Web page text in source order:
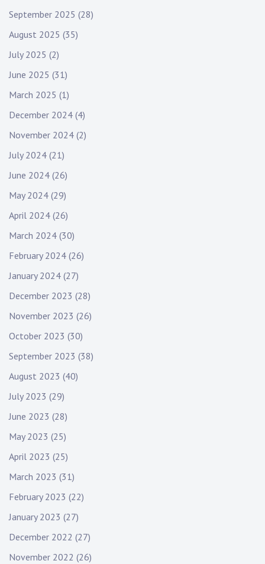
September 2025 (28)
August 2025 (35)
July 2025 (2)
June 2025 (31)
March 2025 (1)
December 2024 (4)
November 2024 (2)
July 2024 (21)
June 2024 (26)
May 2024 (29)
April 2024 (26)
March 2024 (30)
February 2024 (26)
January 2024 (27)
December 2023 (28)
November 2023 (26)
October 2023 (30)
September 2023 (38)
August 2023 (40)
July 2023 (29)
June 2023 (28)
May 2023 (25)
April 2023 (25)
March 2023 (31)
February 2023 (22)
January 2023 (27)
December 2022 (27)
November 2022 (26)